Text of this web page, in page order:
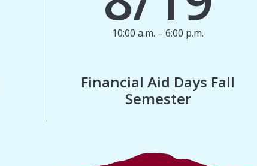
10:00 a.m. – 6:00 p.m.
Financial Aid Days Fall
Semester